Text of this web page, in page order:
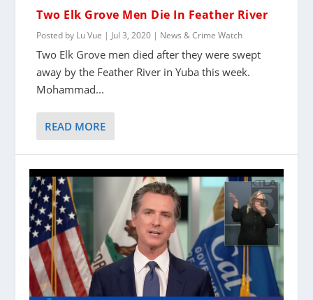
Two Elk Grove Men Die In Feather River
Posted by Lu Vue | Jul 3, 2020 | News & Crime Watch
Two Elk Grove men died after they were swept
away by the Feather River in Yuba this week.
Mohammad...
READ MORE